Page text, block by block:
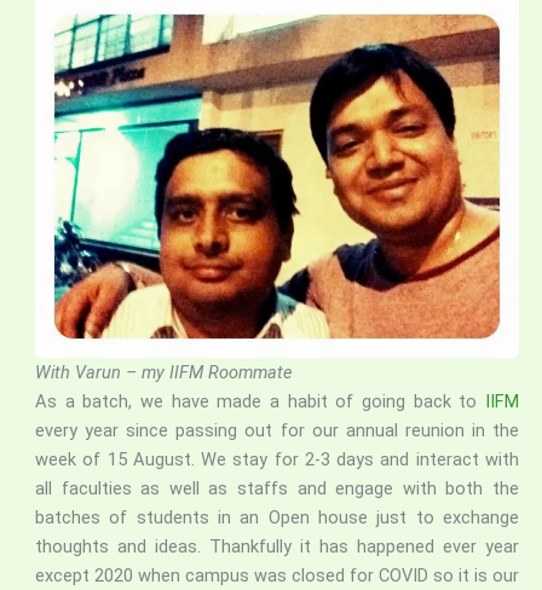
With Varun – my IIFM Roommate
As a batch, we have made a habit of going back to IIFM
every year since passing out for our annual reunion in the
week of 15 August. We stay for 2-3 days and interact with
all faculties as well as staffs and engage with both the
batches of students in an Open house just to exchange
thoughts and ideas. Thankfully it has happened ever year
except 2020 when campus was closed for COVID so it is our